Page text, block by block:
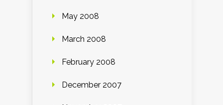
May 2008
March 2008
February 2008
December 2007